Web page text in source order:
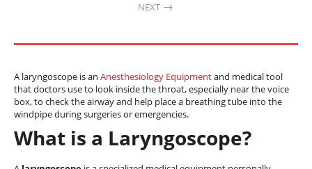
NEXT
A laryngoscope is an Anesthesiology Equipmentand medical tool
that doctors use to look inside the throat, especially near the voice
box, to check the airway and help place a breathing tube into the
windpipe during surgeries or emergencies.
What is a Laryngoscope?